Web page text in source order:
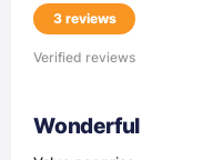
3 reviews
Verified reviews
Wonderful